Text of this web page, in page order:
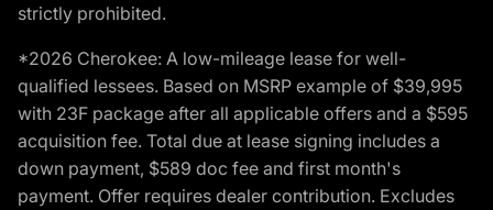
strictly prohibited.
*2026 Cherokee: A low-mileage lease for well-
qualified lessees. Based on MSRP example of $39,995
with 23F package after all applicable offers and a $595
acquisition fee. Total due at lease signing includes a
down payment, $589 doc fee and first month's
payment. Offer requires dealer contribution. Excludes